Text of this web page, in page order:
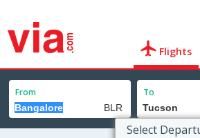
Flights
From To
Select